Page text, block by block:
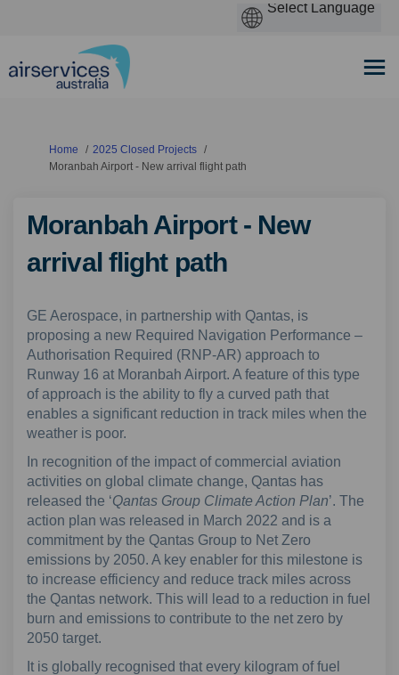
You are here:
Home
2025 Closed Projects
Moranbah Airport - New arrival flight path
Moranbah Airport - New
arrival flight path
GE Aerospace, in partnership with Qantas, is
proposing a new Required Navigation Performance –
Authorisation Required (RNP-AR) approach to
Runway 16 at Moranbah Airport. A feature of this type
of approach is the ability to fly a curved path that
enables a significant reduction in track miles when the
weather is poor.
In recognition of the impact of commercial aviation
activities on global climate change, Qantas has
released the ‘Qantas Group Climate Action Plan’. The
action plan was released in March 2022 and is a
commitment by the Qantas Group to Net Zero
emissions by 2050. A key enabler for this milestone is
to increase efficiency and reduce track miles across
the Qantas network. This will lead to a reduction in fuel
burn and emissions to contribute to the net zero by
2050 target.
It is globally recognised that every kilogram of fuel